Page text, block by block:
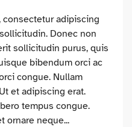
consectetur adipiscing
Donec non
sollicitudin purus, quis
bibendum orci ac
congue. Nullam
et adipiscing erat.
tempus congue.
ornare neque...